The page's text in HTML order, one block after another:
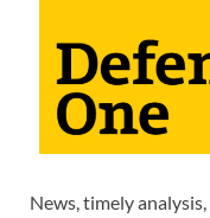
News, timely